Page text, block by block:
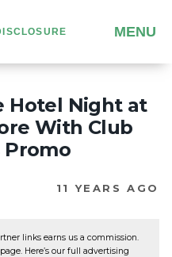
MENU
Hotel Night at
With Club
Promo
11 YEARS AGO
links earns us a commission.
Here’s our full advertising